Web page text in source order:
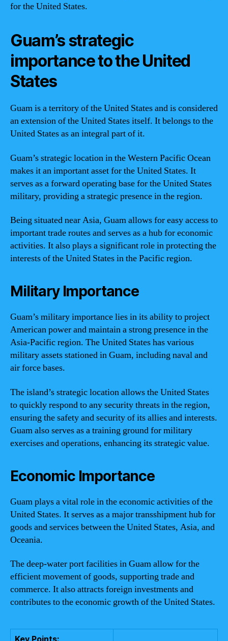
for the United States.
Guam’s strategic
importance to the United
States
Guam is a territory of the United States and is considered
an extension of the United States itself. It belongs to the
United States as an integral part of it.
Guam’s strategic location in the Western Pacific Ocean
makes it an important asset for the United States. It
serves as a forward operating base for the United States
military, providing a strategic presence in the region.
Being situated near Asia, Guam allows for easy access to
important trade routes and serves as a hub for economic
activities. It also plays a significant role in protecting the
interests of the United States in the Pacific region.
Military Importance
Guam’s military importance lies in its ability to project
American power and maintain a strong presence in the
Asia-Pacific region. The United States has various
military assets stationed in Guam, including naval and
air force bases.
The island’s strategic location allows the United States
to quickly respond to any security threats in the region,
ensuring the safety and security of its allies and interests.
Guam also serves as a training ground for military
exercises and operations, enhancing its strategic value.
Economic Importance
Guam plays a vital role in the economic activities of the
United States. It serves as a major transshipment hub for
goods and services between the United States, Asia, and
Oceania.
The deep-water port facilities in Guam allow for the
efficient movement of goods, supporting trade and
commerce. It also attracts foreign investments and
contributes to the economic growth of the United States.
Key Points: